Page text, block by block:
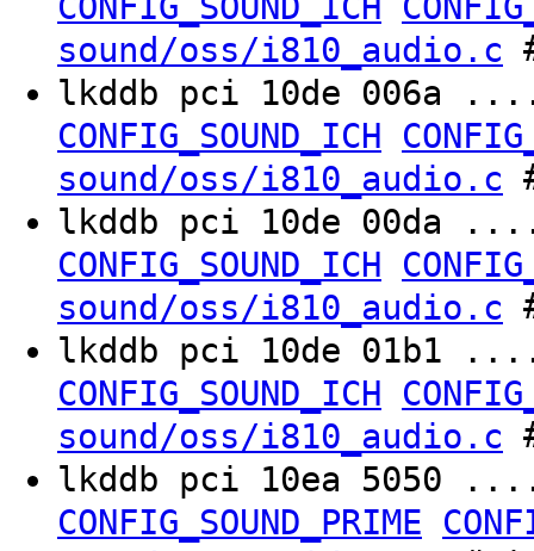
sound/oss/i810_audio.c
lkddb pci 10de
CONFIG_SOUND_ICH
sound/oss/i810_audio.c
lkddb pci 10de
CONFIG_SOUND_ICH
sound/oss/i810_audio.c
lkddb pci 10de
CONFIG_SOUND_ICH
sound/oss/i810_audio.c
lkddb pci 10ea
CONFIG_SOUND_PRIME